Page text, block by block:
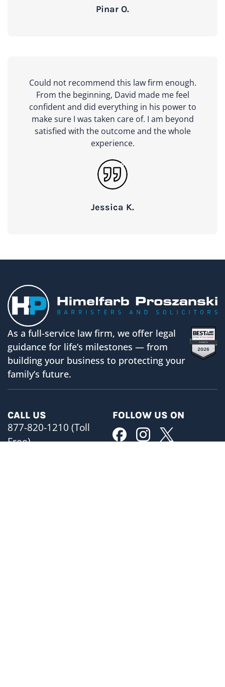
Pinar O.
Could not recommend this law firm enough.
From the beginning, David made me feel
confident and did everything in his power to
make sure I was taken care of. I am beyond
satisfied with the outcome and the whole
experience.
Jessica K.
As a full-service law firm, we offer legal
guidance for life’s milestones — from
building your business to protecting your
family’s future.
CALL US
877-820-1210 (Toll
Free)
FOLLOW US ON